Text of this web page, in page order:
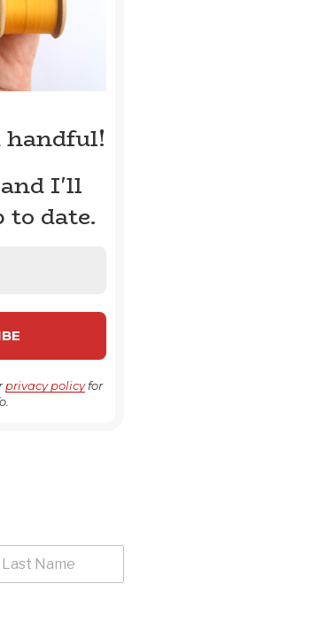
handful!
I'll
to date.
privacy policyfor